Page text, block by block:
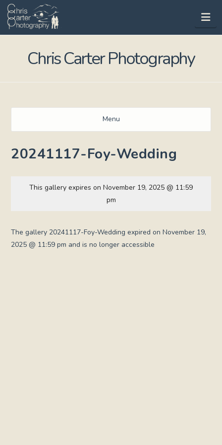
Chris Carter Photography
Menu
20241117-Foy-Wedding
This gallery expires on November 19, 2025 @ 11:59
pm
The gallery 20241117-Foy-Wedding expired on November 19,
2025 @ 11:59 pm and is no longer accessible